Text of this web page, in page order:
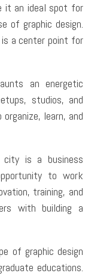
it an ideal spot for
of graphic design.
a center point for
an energetic
studios, and
learn, and
city is a business
to work
training, and
with building a
of graphic design
educations.